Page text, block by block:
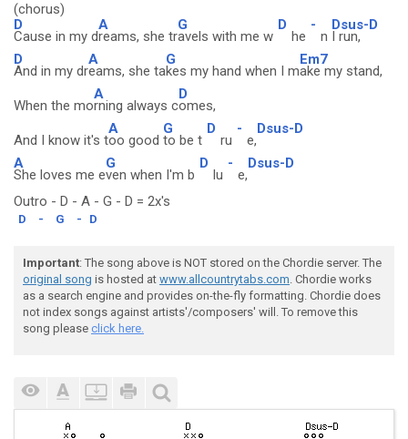
(chorus)
D
Cause in my d
A
reams, she tr
G
avels with me w
D
he
-
n
Dsus-D
I run,
D
And in my dr
A
eams, she ta
G
kes my hand when I m
Em7
ake my stand,
When the mo
A
rning always c
D
omes,
And I know it's t
A
oo good
G
to be t
D
ru
-
e,
Dsus-D
A
She loves me e
G
ven when I'm b
D
lu
-
e,
Dsus-D
Outro - D - A - G - D = 2x's
D - G - D
Important: The song above is NOT stored on the Chordie server. The
original song is hosted at www.allcountrytabs.com. Chordie works
as a search engine and provides on-the-fly formatting. Chordie does
not index songs against artists'/composers' will. To remove this
song please click here.